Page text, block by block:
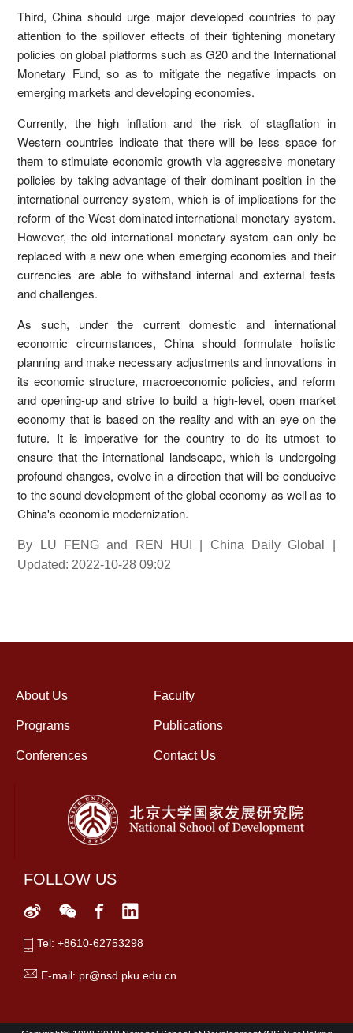
Third, China should urge major developed countries to pay
attention to the spillover effects of their tightening monetary
policies on global platforms such as G20 and the International
Monetary Fund, so as to mitigate the negative impacts on
emerging markets and developing economies.
Currently, the high inflation and the risk of stagflation in
Western countries indicate that there will be less space for
them to stimulate economic growth via aggressive monetary
policies by taking advantage of their dominant position in the
international currency system, which is of implications for the
reform of the West-dominated international monetary system.
However, the old international monetary system can only be
replaced with a new one when emerging economies and their
currencies are able to withstand internal and external tests
and challenges.
As such, under the current domestic and international
economic circumstances, China should formulate holistic
planning and make necessary adjustments and innovations in
its economic structure, macroeconomic policies, and reform
and opening-up and strive to build a high-level, open market
economy that is based on the reality and with an eye on the
future. It is imperative for the country to do its utmost to
ensure that the international landscape, which is undergoing
profound changes, evolve in a direction that will be conducive
to the sound development of the global economy as well as to
China's economic modernization.
By LU FENG and REN HUI | China Daily Global |
Updated: 2022-10-28 09:02
About Us Faculty
Programs Publications
Conferences Contact Us
FOLLOW US
Tel: +8610-62753298
E-mail: pr@nsd.pku.edu.cn